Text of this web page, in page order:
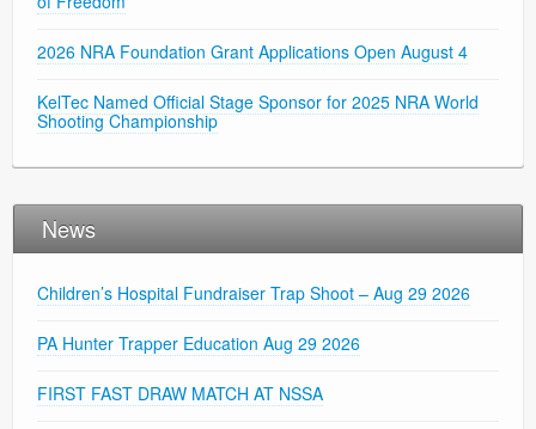
2026 NRA Foundation Grant Applications Open August 4
KelTec Named Official Stage Sponsor for 2025 NRA World
Shooting Championship
News
Children’s Hospital Fundraiser Trap Shoot – Aug 29 2026
PA Hunter Trapper Education Aug 29 2026
FIRST FAST DRAW MATCH AT NSSA